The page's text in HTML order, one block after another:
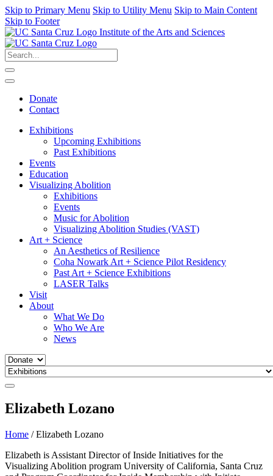
Skip to Primary Menu Skip to Utility Menu Skip to Main Content
Skip to Footer
Institute of the Arts and Sciences
Donate
Contact
Exhibitions
Upcoming Exhibitions
Past Exhibitions
Events
Education
Visualizing Abolition
Exhibitions
Events
Music for Abolition
Visualizing Abolition Studies (VAST)
Art + Science
An Aesthetics of Resilience
Coha Nowark Art + Science Pilot Residency
Past Art + Science Exhibitions
LASER Talks
Visit
About
What We Do
Who We Are
News
Elizabeth Lozano
Home / Elizabeth Lozano
Elizabeth is Assistant Director of Inside Initiatives for the
Visualizing Abolition program University of California, Santa Cruz